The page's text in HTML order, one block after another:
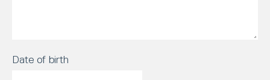
Date of birth